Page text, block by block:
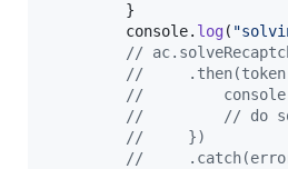
}
console. log(
//
//     .then(token
//
//         // do
//     })
//